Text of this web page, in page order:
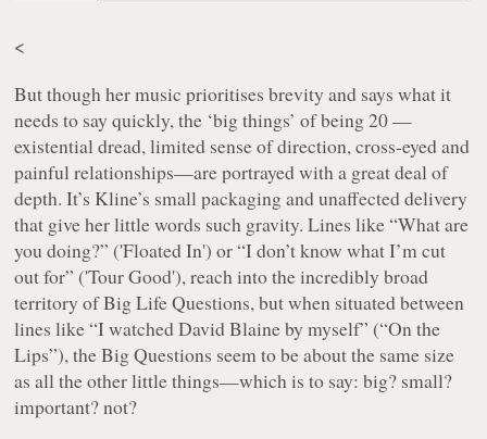
<
But though her music prioritises brevity and says what it
needs to say quickly, the ‘big things’ of being 20 —
existential dread, limited sense of direction, cross-eyed and
painful relationships—are portrayed with a great deal of
depth. It’s Kline’s small packaging and unaffected delivery
that give her little words such gravity. Lines like “What are
you doing?” ('Floated In') or “I don’t know what I’m cut
out for” ('Tour Good'), reach into the incredibly broad
territory of Big Life Questions, but when situated between
lines like “I watched David Blaine by myself” (“On the
Lips”), the Big Questions seem to be about the same size
as all the other little things—which is to say: big? small?
important? not?